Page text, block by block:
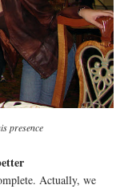
presence
Actually, we